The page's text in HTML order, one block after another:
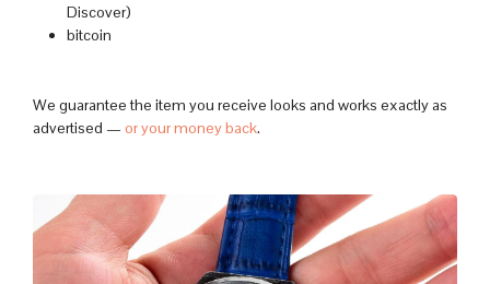
Discover)
bitcoin
We guarantee the item you receive looks and works exactly as
advertised — or your money back.